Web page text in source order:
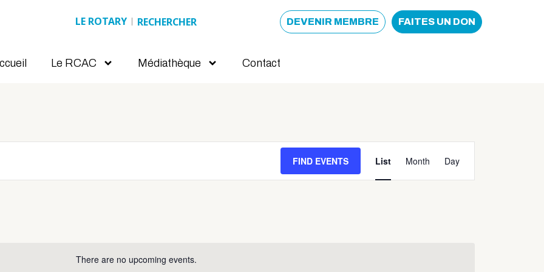
LE ROTARY Search DEVENIR MEMBRE FAITES UN DON
Le RCAC Médiathèque Contact
There are no upcoming events.
FIND EVENTS
Views
Navigation
List Month Day